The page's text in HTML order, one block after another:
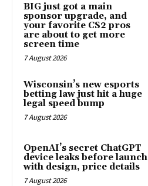
BIG just got a main
sponsor upgrade, and
your favorite CS2 pros
are about to get more
screen time
7 August 2026
Wisconsin’s new esports
betting law just hit a huge
legal speed bump
7 August 2026
OpenAI’s secret ChatGPT
device leaks before launch
with design, price details
7 August 2026